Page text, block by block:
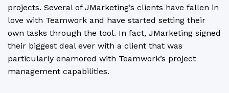
projects. Several of JMarketing’s clients have fallen in
love with Teamwork and have started setting their
own tasks through the tool. In fact, JMarketing signed
their biggest deal ever with a client that was
particularly enamored with Teamwork’s project
management capabilities.